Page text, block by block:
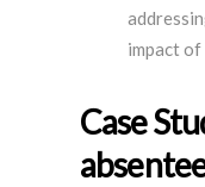
impact
Case